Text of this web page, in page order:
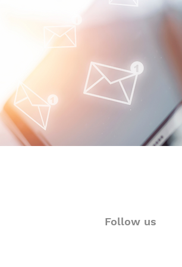
Daily Autoimmune Updates
Follow us